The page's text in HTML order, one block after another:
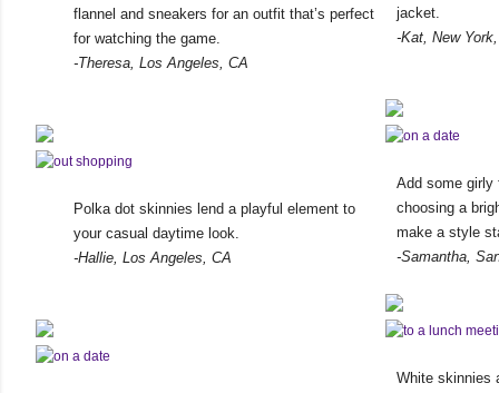
flannel and sneakers for an outfit that’s perfect
for watching the game.
-Theresa, Los Angeles, CA
Polka dot skinnies lend a playful element to
your casual daytime look.
-Hallie, Los Angeles, CA
jacket.
-Kat, New
Add some girly
choosing a
make a style
-Samantha,
White skinnies